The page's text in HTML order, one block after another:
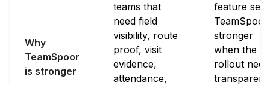
Why
TeamSpoor
is stronger
teams that
need field
visibility, route
proof, visit
evidence,
attendance,
feature set.
TeamSpoor
stronger
when the
rollout
transparent